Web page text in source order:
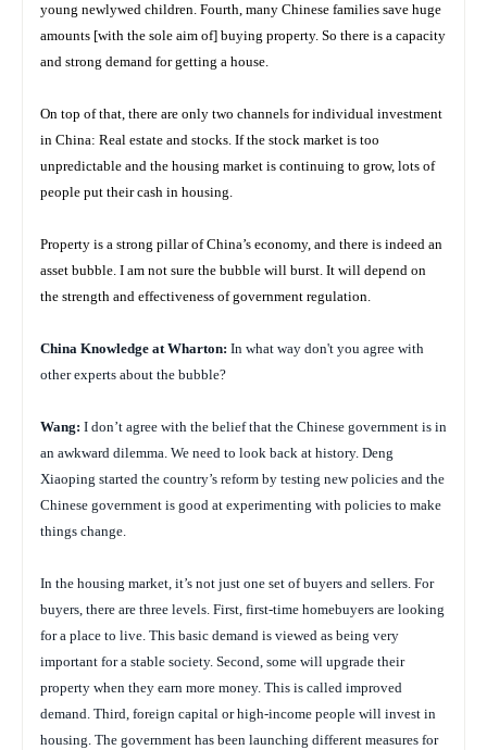
young newlywed children. Fourth, many Chinese families save huge
amounts [with the sole aim of] buying property. So there is a capacity
and strong demand for getting a house.
On top of that, there are only two channels for individual investment
in China: Real estate and stocks. If the stock market is too
unpredictable and the housing market is continuing to grow, lots of
people put their cash in housing.
Property is a strong pillar of China’s economy, and there is indeed an
asset bubble. I am not sure the bubble will burst. It will depend on
the strength and effectiveness of government regulation.
China Knowledge at Wharton: In what way don't you agree with
other experts about the bubble?
Wang: I don’t agree with the belief that the Chinese government is in
an awkward dilemma. We need to look back at history. Deng
Xiaoping started the country’s reform by testing new policies and the
Chinese government is good at experimenting with policies to make
things change.
In the housing market, it’s not just one set of buyers and sellers. For
buyers, there are three levels. First, first-time homebuyers are looking
for a place to live. This basic demand is viewed as being very
important for a stable society. Second, some will upgrade their
property when they earn more money. This is called improved
demand. Third, foreign capital or high-income people will invest in
housing. The government has been launching different measures for